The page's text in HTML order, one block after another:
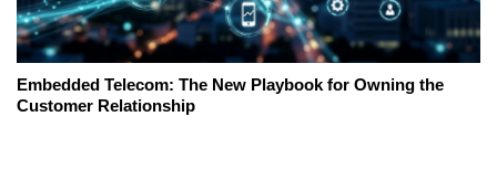
Embedded Telecom: The New Playbook for Owning the
Customer Relationship